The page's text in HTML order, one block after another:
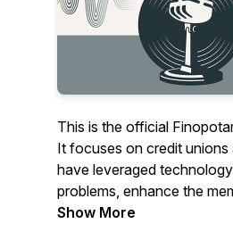
This is the official
It focuses on credit
have leveraged
problems, enhance the
experience and drive
Show More